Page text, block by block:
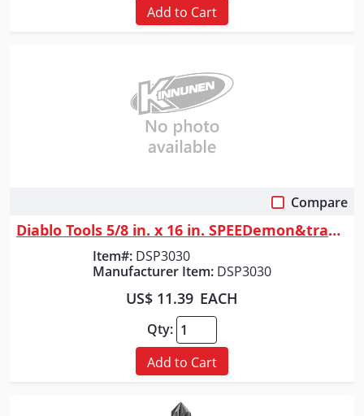
Add to Cart
Compare
Diablo Tools 5/8 in. x 16 in. SPEEDemon&trade; Spade Bit
Item#: DSP3030
Manufacturer Item: DSP3030
US$ 11.39 EACH
Qty:
Add to Cart